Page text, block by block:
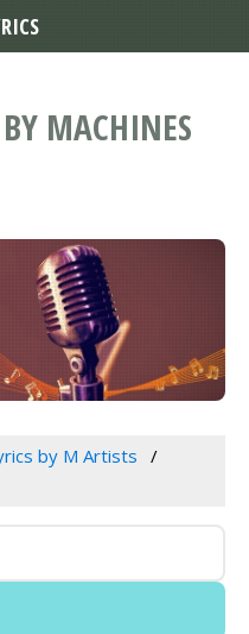
MACHINES
by M Artists